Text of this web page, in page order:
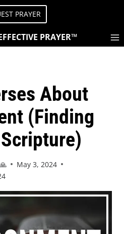
PRAYER
PRAYER™
About
(Finding
May 3, 2024